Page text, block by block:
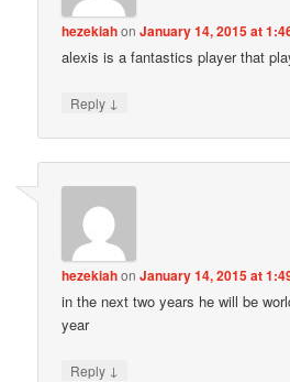
hezekiahonJanuary 14, 2015 at
alexis is a fantastics player that
Reply ↓
hezekiahonJanuary 14, 2015 at
in the next two years he will be
year
Reply ↓